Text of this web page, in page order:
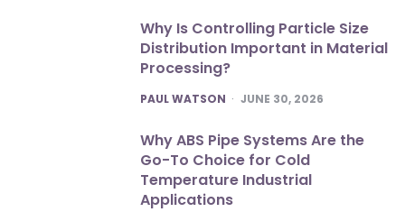
Why Is Controlling Particle Size
Distribution Important in Material
Processing?
POSTED
PAUL WATSON JUNE 30, 2026
Why ABS Pipe Systems Are the
Go-To Choice for Cold
Temperature Industrial
Applications